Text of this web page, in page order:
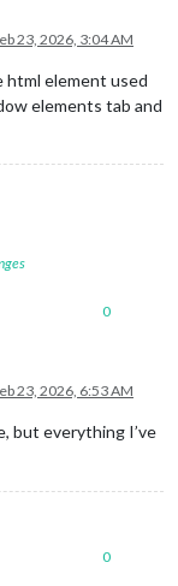
23, 2026, 3:04 AM
html element used
elements tab and
0
23, 2026, 6:53 AM
but everything I’ve
0